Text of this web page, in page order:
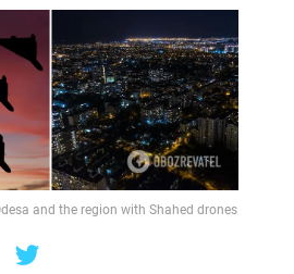
and the region with Shahed drones